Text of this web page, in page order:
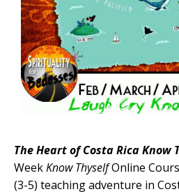
The Heart of Costa Rica Know
WeekKnow ThyselfOnline
(3-5) teaching adventure in